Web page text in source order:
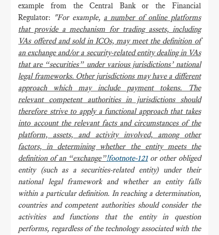
example from the Central Bank or the Financial
Regulator: "For example, a number of online platforms
that provide a mechanism for trading assets, including
VAs offered and sold in ICOs, may meet the definition of
an exchange and/or a security-related entity dealing in VAs
that are “securities” under various jurisdictions’ national
legal frameworks. Other jurisdictions may have a different
approach which may include payment tokens. The
relevant competent authorities in jurisdictions should
therefore strive to apply a functional approach that takes
into account the relevant facts and circumstances of the
platform, assets, and activity involved, among other
factors, in determining whether the entity meets the
definition of an “exchange”!footnote-121or other obliged
entity (such as a securities-related entity) under their
national legal framework and whether an entity falls
within a particular definition. In reaching a determination,
countries and competent authorities should consider the
activities and functions that the entity in question
performs, regardless of the technology associated with the